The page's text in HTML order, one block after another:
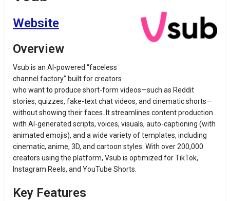
Website
Overview
Vsub is an AI-powered “faceless
channel factory” built for creators
who want to produce short-form videos—such as Reddit
stories, quizzes, fake-text chat videos, and cinematic shorts—
without showing their faces. It streamlines content production
with AI-generated scripts, voices, visuals, auto-captioning (with
animated emojis), and a wide variety of templates, including
cinematic, anime, 3D, and cartoon styles. With over 200,000
creators using the platform, Vsub is optimized for TikTok,
Instagram Reels, and YouTube Shorts.
Key Features